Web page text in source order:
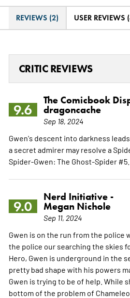
REVIEWS (2) USER REVIEWS
CRITIC REVIEWS
9.6
The Comicbook
dragoncache
Sep 18, 2024
Gwen's descent into darkness
a secret admirer may resolve a
Spider-Gwen: The Ghost-Spider #5.
9.0
Nerd Initiative -
Megan Nichole
Sep 11, 2024
Gwen is on the run from the police
the police our searching the skies
Hero, Gwen is underground in the
pretty bad shape with his powers
Gwen is trying to be of help. While
bottom of the problem of